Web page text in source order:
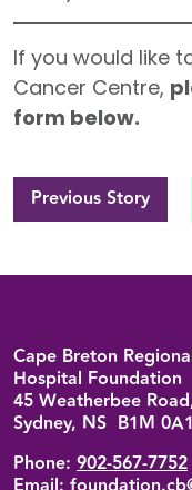
If you would like
Cancer Centre,
form below.
Previous Story
Back to top
Cape Breton
Hospital Foundation
45 Weatherbee
Sydney, NS B1M 0A1
Phone: 902-567-7752